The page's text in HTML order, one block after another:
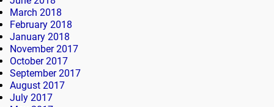
March 2018
February 2018
January 2018
November 2017
October 2017
September 2017
August 2017
July 2017